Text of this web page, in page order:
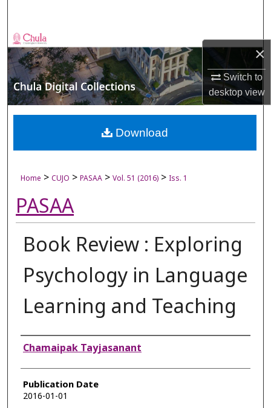
×
Switch to
desktopview
Browse Collections
My Account
About
Digital Commons Network™
Home > CUJO > PASAA > Vol. 51 (2016) > Iss. 1
PASAA
Book Review : Exploring
Psychology in Language
Learning and Teaching
Authors
Chamaipak Tayjasanant
Publication Date
2016-01-01
Download